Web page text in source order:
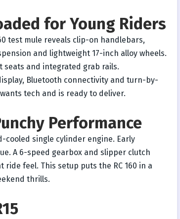
for Young Riders
test mule reveals clip-on handlebars,
and lightweight 17-inch alloy wheels.
seats and integrated grab rails.
Bluetooth connectivity and turn-by-
tech and is ready to deliver.
Performance
cooled single cylinder engine. Early
A 6-speed gearbox and slipper clutch
feel. This setup puts the RC 160 in a
thrills.